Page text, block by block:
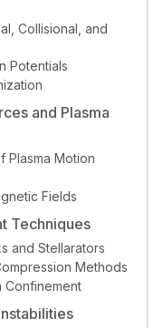
Collisional, and
Potentials
and Plasma
Plasma Motion
Fields
Techniques
and Stellarators
Methods
Confinement